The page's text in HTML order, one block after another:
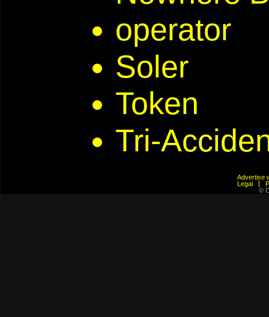
operator
Soler
Token
Tri-
Advertise
Legal
©